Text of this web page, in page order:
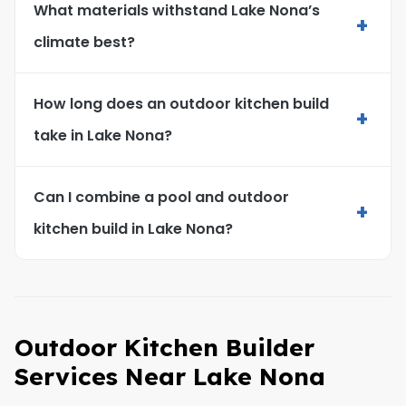
What materials withstand Lake Nona’s
climate best?
+
How long does an outdoor kitchen build
take in Lake Nona?
+
Can I combine a pool and outdoor
kitchen build in Lake Nona?
+
Outdoor Kitchen Builder
Services Near Lake Nona